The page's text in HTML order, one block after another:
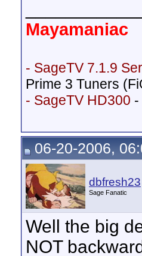
Mayamaniac
- SageTV 7.1.9
Prime 3 Tuners
- SageTV HD300
06-20-2006,
dbfresh23
Sage Fanatic
Well the big
NOT